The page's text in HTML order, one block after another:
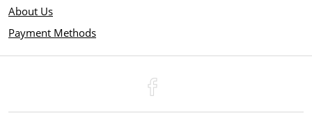
About Us
Payment Methods